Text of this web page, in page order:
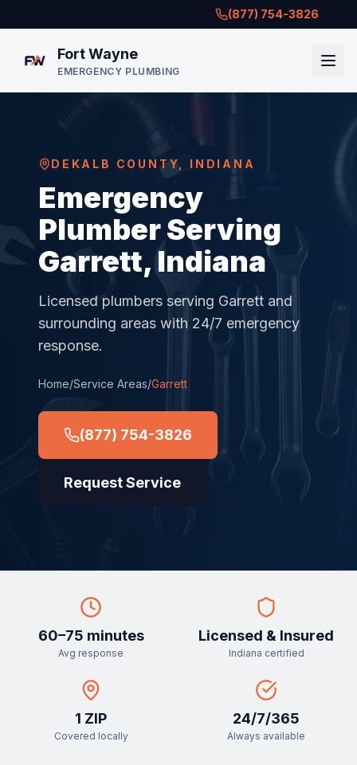
(877) 754-3826
Fort Wayne
EMERGENCY PLUMBING
DEKALB COUNTY INDIANA
Emergency
Plumber Serving
Garrett, Indiana
Licensed plumbers serving Garrett and
surrounding areas with 24/7 emergency
response.
Home/Service Areas/Garrett
(877) 754-3826
Request Service
60–75 minutes
Avg response
Licensed & Insured
Indiana certified
1 ZIP
Covered locally
24/7/365
Always available